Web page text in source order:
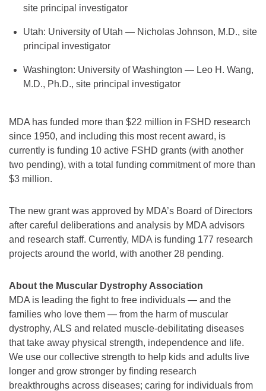
site principal investigator
Utah: University of Utah — Nicholas Johnson, M.D., site
principal investigator
Washington: University of Washington — Leo H. Wang,
M.D., Ph.D., site principal investigator
MDA has funded more than $22 million in FSHD research
since 1950, and including this most recent award, is
currently is funding 10 active FSHD grants (with another
two pending), with a total funding commitment of more than
$3 million.
The new grant was approved by MDA’s Board of Directors
after careful deliberations and analysis by MDA advisors
and research staff. Currently, MDA is funding 177 research
projects around the world, with another 28 pending.
About the Muscular Dystrophy Association
MDA is leading the fight to free individuals — and the
families who love them — from the harm of muscular
dystrophy, ALS and related muscle-debilitating diseases
that take away physical strength, independence and life.
We use our collective strength to help kids and adults live
longer and grow stronger by finding research
breakthroughs across diseases; caring for individuals from